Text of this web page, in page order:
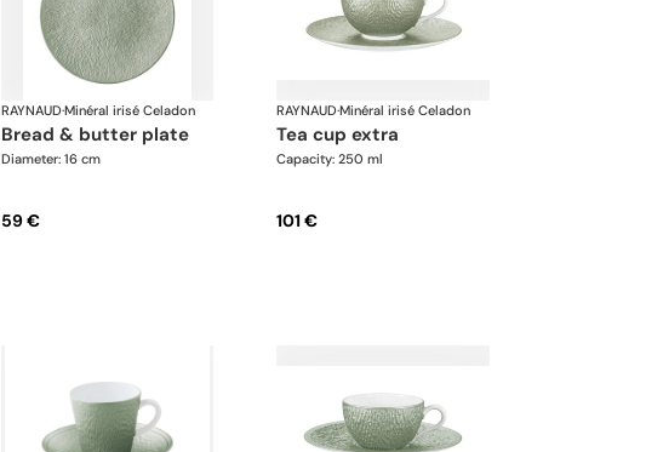
RAYNAUD·Minéral irisé Celadon
bread & butter plate
Diameter: 16 cm
59 €
RAYNAUD·Minéral irisé Celadon
tea cup extra
Capacity: 250 ml
101 €